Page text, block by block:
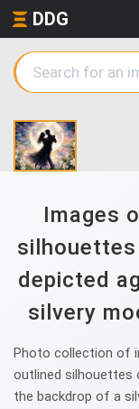
DDG
Images
silhouettes
depicted
silvery
Photo collection of
outlined silhouettes
the backdrop of a